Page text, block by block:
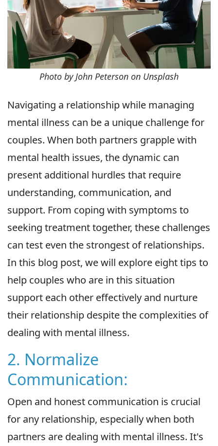
Photo by John Peterson on Unsplash
Navigating a relationship while managing
mental illness can be a unique challenge for
couples. When both partners grapple with
mental health issues, the dynamic can
present additional hurdles that require
understanding, communication, and
support. From coping with symptoms to
seeking treatment together, these challenges
can test even the strongest of relationships.
In this blog post, we will explore eight tips to
help couples who are in this situation
support each other effectively and nurture
their relationship despite the complexities of
dealing with mental illness.
2. Normalize
Communication:
Open and honest communication is crucial
for any relationship, especially when both
partners are dealing with mental illness. It's